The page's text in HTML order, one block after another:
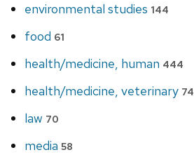
environmental studies 144
food 61
health/medicine, human 444
health/medicine, veterinary 74
law 70
media58